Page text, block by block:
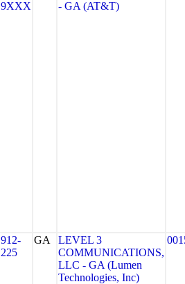
9XXX - GA (AT&T)
912-
225
GA
LEVEL 3
COMMUNICATIONS,
LLC - GA (Lumen
Technologies, Inc)